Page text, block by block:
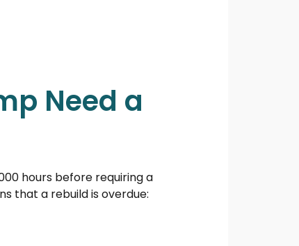
Need a
hours before requiring a
that a rebuild is overdue: